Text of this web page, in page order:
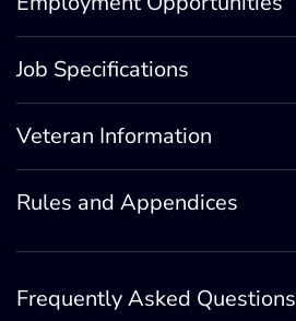
Job Specifications
Veteran Information
Rules and Appendices
Frequently Asked Questions